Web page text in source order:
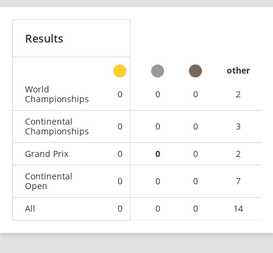
Results
other
World
Championships
0 0 0 2
Continental
Championships
0 0 0 3
Grand Prix 0 0 0
2
Continental
Open
0 0 0 7
All 0 0 0 14